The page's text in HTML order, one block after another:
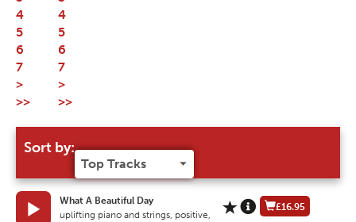
4
5
6
7
>
>>
Sort by:
What A Beautiful Day
uplifting piano and strings, positive,
£16.95
4
5
6
7
>
>>